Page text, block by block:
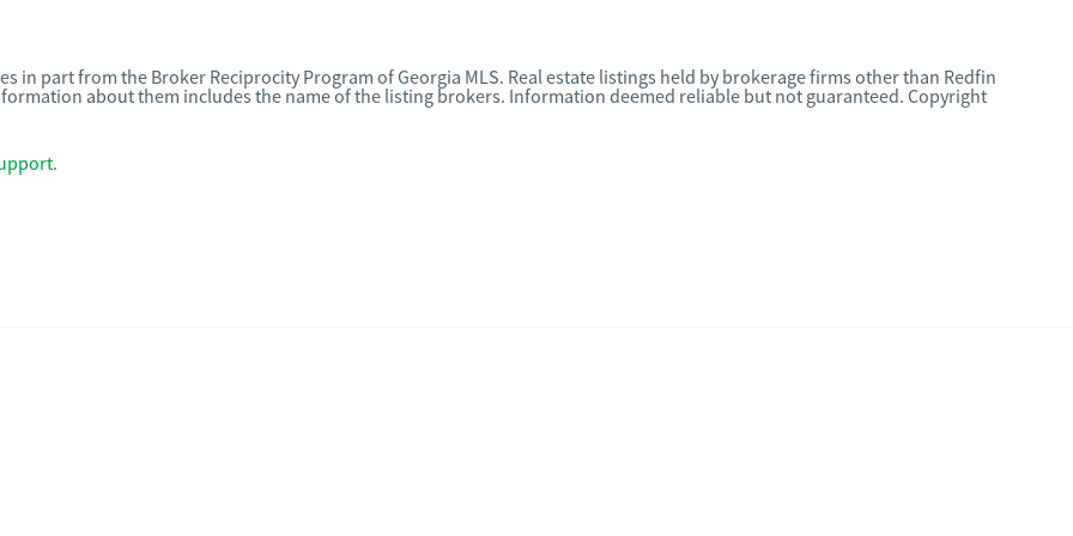
in part from the Broker Reciprocity Program of Georgia MLS. Real estate listings held by brokerage firms other than Redfin
about them includes the name of the listing brokers. Information deemed reliable but not guaranteed. Copyright
.